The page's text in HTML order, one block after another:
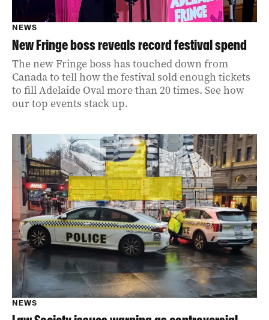
NEWS
New Fringe boss reveals record festival spend
The new Fringe boss has touched down from
Canada to tell how the festival sold enough tickets
to fill Adelaide Oval more than 20 times. See how
our top events stack up.
NEWS